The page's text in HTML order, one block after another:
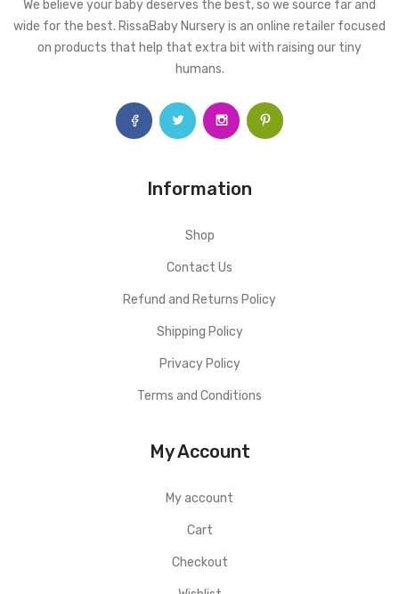
We believe your baby deserves the best, so we source far and
wide for the best. RissaBaby Nursery is an online retailer focused
on products that help that extra bit with raising our tiny
humans.
Information
Shop
Contact Us
Refund and Returns Policy
Shipping Policy
Privacy Policy
Terms and Conditions
My Account
My account
Cart
Checkout